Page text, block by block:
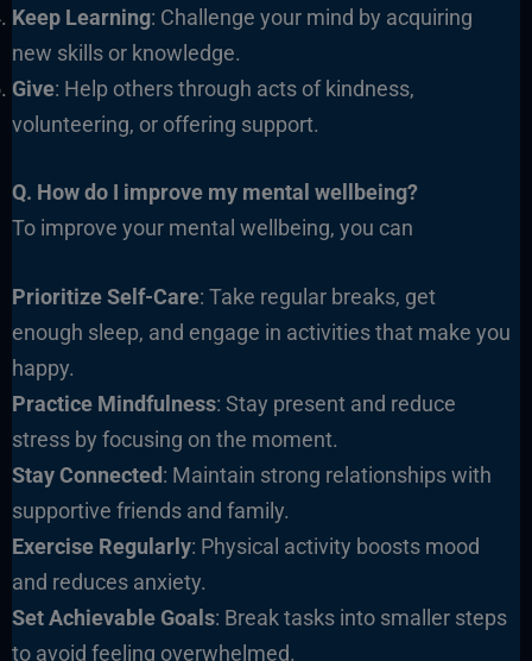
Keep Learning: Challenge your mind by acquiring
new skills or knowledge.
Give: Help others through acts of kindness,
volunteering, or offering support.
Q. How do I improve my mental wellbeing?
To improve your mental wellbeing, you can
Prioritize Self-Care: Take regular breaks, get
enough sleep, and engage in activities that make you
happy.
Practice Mindfulness: Stay present and reduce
stress by focusing on the moment.
Stay Connected: Maintain strong relationships with
supportive friends and family.
Exercise Regularly: Physical activity boosts mood
and reduces anxiety.
Set Achievable Goals: Break tasks into smaller steps
to avoid feeling overwhelmed.